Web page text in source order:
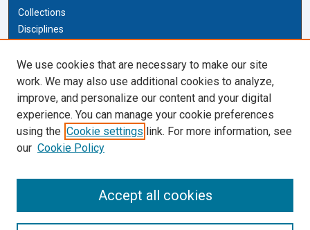
Collections
Disciplines
Author Corner
Author FAQ
Cardozo Law Links
Cardozo Law Library
We use cookies that are necessary to make our site
work. We may also use additional cookies to analyze,
improve, and personalize our content and your digital
experience. You can manage your cookie preferences
using the Cookie settings link. For more information, see
our Cookie Policy
Accept all cookies